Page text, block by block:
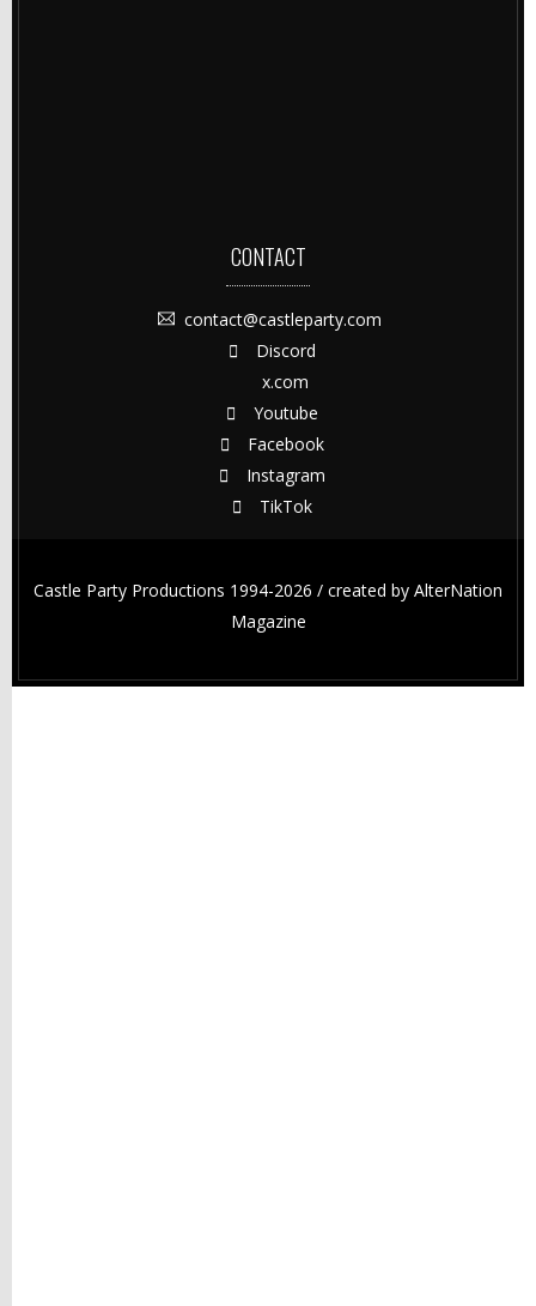
CONTACT
contact@castleparty.com
Discord
x.com
Youtube
Facebook
Instagram
TikTok
Castle Party Productions 1994-2026 / created by AlterNation
Magazine